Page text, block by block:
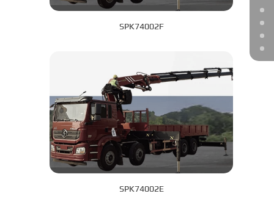
SPK74002F
SPK74002E